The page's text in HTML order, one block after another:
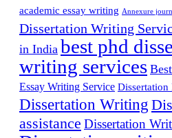
academic essay writing Annexure
Dissertation Writing
in India best phd
writing services
Essay Writing Service Dissertation
Dissertation Writing
assistance Dissertation